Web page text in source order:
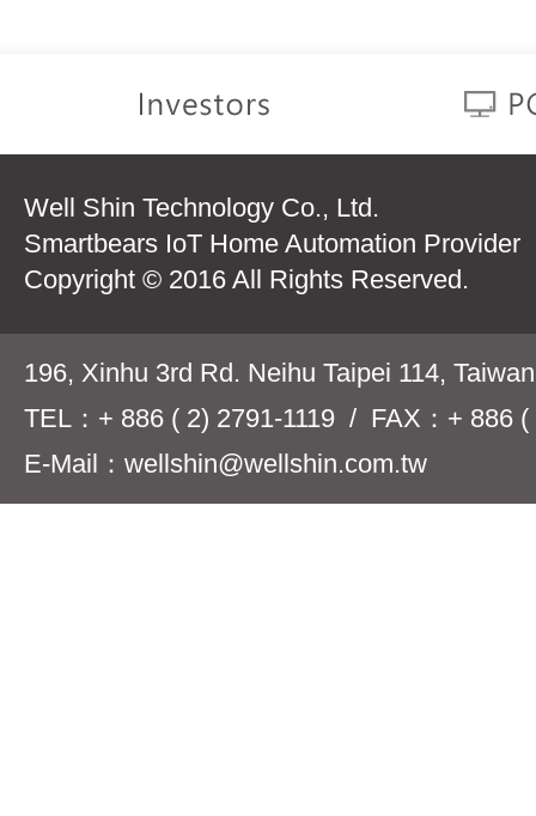
Well Shin Technology Co., Ltd.
Smartbears IoT Home Automation Provider
Copyright © 2016 All Rights Reserved.
196, Xinhu 3rd Rd. Neihu Taipei 114,
TEL：+ 886 ( 2) 2791-1119 / FAX：+ 886 (
E-Mail：wellshin@wellshin.com.tw